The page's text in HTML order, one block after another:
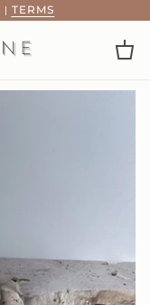
| TERMS